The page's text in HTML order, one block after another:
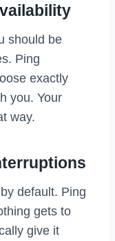
should be
Ping
exactly
you. Your
way.
default. Ping
gets to
give it